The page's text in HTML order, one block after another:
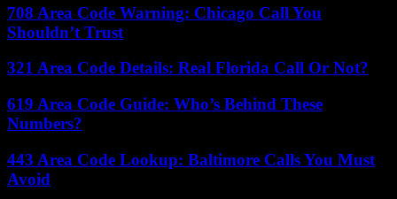
708 Area Code Warning: Chicago Call You
Shouldn’t Trust
321 Area Code Details: Real Florida Call Or Not?
619 Area Code Guide: Who’s Behind These
Numbers?
443 Area Code Lookup: Baltimore Calls You Must
Avoid